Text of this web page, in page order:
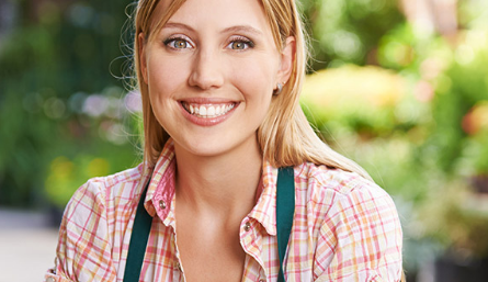
Power Washing Crystal Palace Bromley
Deck Cleaning Crystal Palace Bromley
Leaf Blowing Crystal Palace Bromley
Landscape Gardeners Crystal Palace Bromley
Hedge Cutting Crystal Palace Bromley
Planting Flowers Crystal Palace Bromley
Pressure Washing Crystal Palace Bromley
Gardener Service Crystal Palace Bromley
Garden Designers Crystal Palace Bromley
Gardeners Crystal Palace Bromley